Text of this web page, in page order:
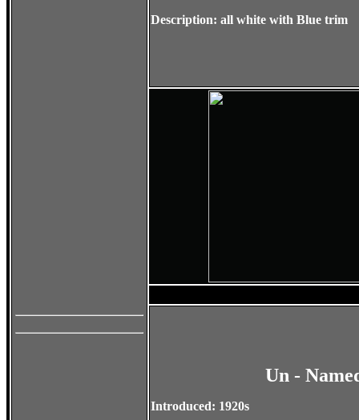
Description: all white with Blue trim
Un -
Introduced: 1920s